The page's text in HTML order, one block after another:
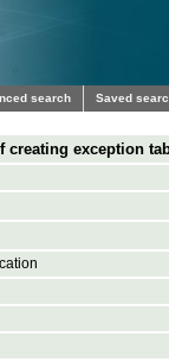
search Saved
creating exception